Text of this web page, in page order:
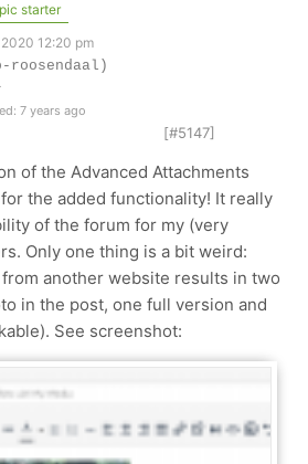
starter
2020 12:20 pm
roosendaal)
7 years ago
[#5147]
of the Advanced Attachments
the added functionality! It really
of the forum for my (very
Only one thing is a bit weird:
another website results in two
in the post, one full version and
See screenshot: